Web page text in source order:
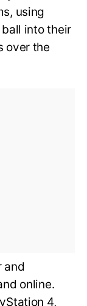
using
into their
over the
and
online.
4,